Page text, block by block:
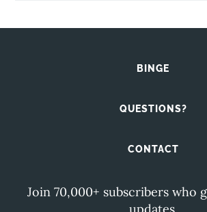
BINGE
QUESTIONS?
CONTACT
Join 70,000+ subscribers who